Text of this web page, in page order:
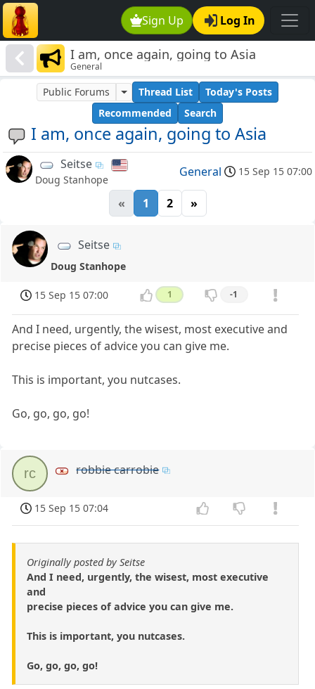
Sign Up Log In
I am, once again, going to Asia
General
I am, once again, going to Asia
Public Forums Thread List
Today's Posts
Recommended
Search
Seitse
Doug Stanhope
General 15 Sep 15 07:00
« 1 2 »
Seitse
Doug Stanhope
15 Sep 15 07:00 1 -1
And I need, urgently, the wisest, most executive and
precise pieces of advice you can give me.
This is important, you nutcases.
Go, go, go, go!
rc robbie carrobie
15 Sep 15 07:04
Originally posted by Seitse
And I need, urgently, the wisest, most executive
and
precise pieces of advice you can give me.
This is important, you nutcases.
Go, go, go, go!